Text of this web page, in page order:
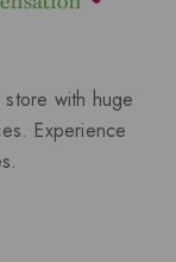
with huge
Experience